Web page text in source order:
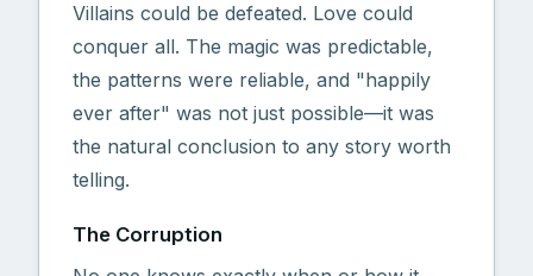
Villains could be defeated. Love could
conquer all. The magic was predictable,
the patterns were reliable, and "happily
ever after" was not just possible—it was
the natural conclusion to any story worth
telling.
The Corruption